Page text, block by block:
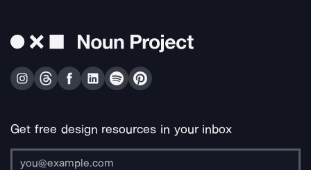
Get free design resources in your inbox